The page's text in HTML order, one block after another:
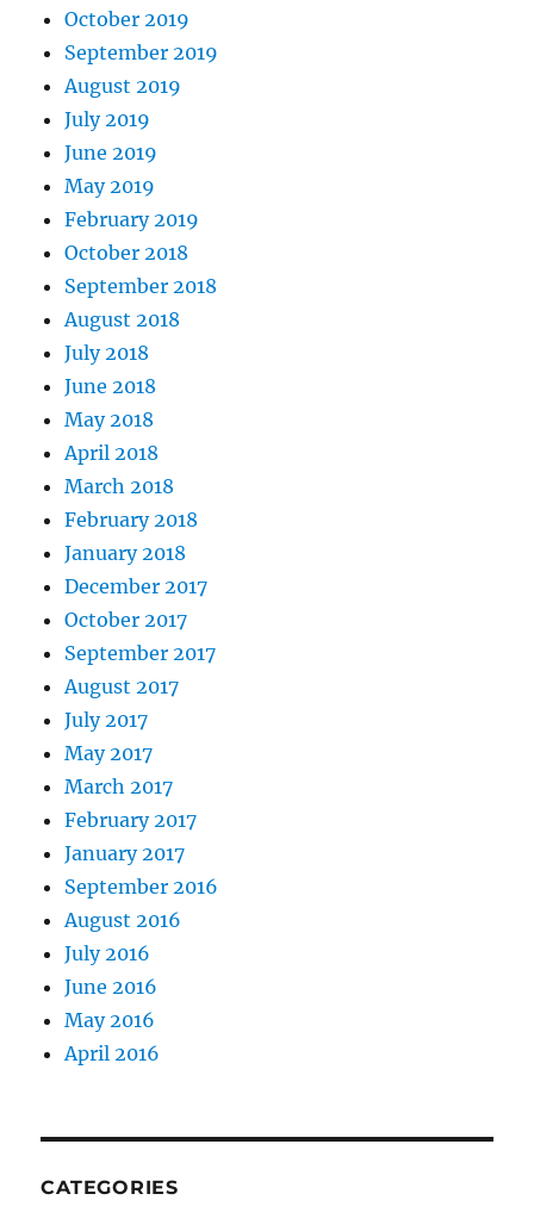
October 2019
September 2019
August 2019
July 2019
June 2019
May 2019
February 2019
October 2018
September 2018
August 2018
July 2018
June 2018
May 2018
April 2018
March 2018
February 2018
January 2018
December 2017
October 2017
September 2017
August 2017
July 2017
May 2017
March 2017
February 2017
January 2017
September 2016
August 2016
July 2016
June 2016
May 2016
April 2016
CATEGORIES